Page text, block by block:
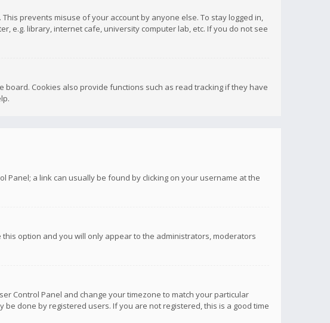
prevents misuse of your account by anyone else. To stay logged in,
e.g. library, internet cafe, university computer lab, etc. If you do not see
Cookies also provide functions such as read tracking if they have
a link can usually be found by clicking on your username at the
this option and you will only appear to the administrators, moderators
Control Panel and change your timezone to match your particular
be done by registered users. If you are not registered, this is a good time